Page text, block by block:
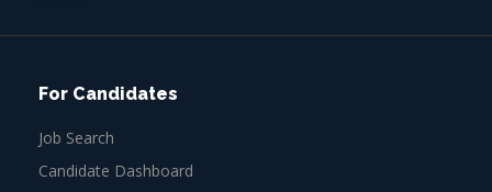
For Candidates
Job Search
Candidate Dashboard